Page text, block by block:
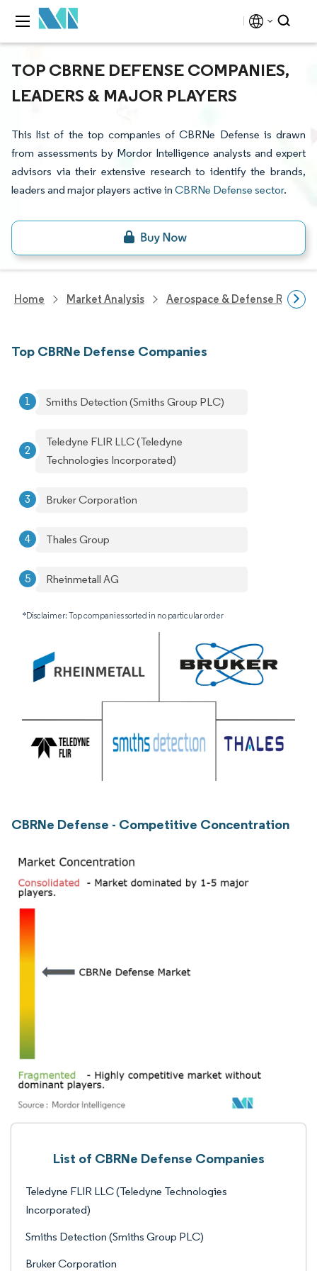
TOP CBRNE DEFENSE COMPANIES,
LEADERS & MAJOR PLAYERS
This list of the top companies of CBRNe Defense is drawn
from assessments by Mordor Intelligence analysts and expert
advisors via their extensive research to identify the brands,
leaders and major players active in CBRNe Defense sector.
Home Market Analysis Aerospace & Defense
Top CBRNe Defense Companies
Smiths Detection (Smiths Group PLC)
Teledyne FLIR LLC (Teledyne
Technologies Incorporated)
Bruker Corporation
Thales Group
Rheinmetall AG
*Disclaimer: Top companies sorted in no particular order
CBRNe Defense - Competitive Concentration
List of CBRNe Defense Companies
Teledyne FLIR LLC (Teledyne Technologies
Incorporated)
Smiths Detection (Smiths Group PLC)
Bruker Corporation